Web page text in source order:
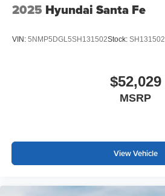
2025 Hyundai Santa Fe
VIN: 5NMP5DGL5SH131502Stock: SH131502
$52,029
MSRP
View Vehicle